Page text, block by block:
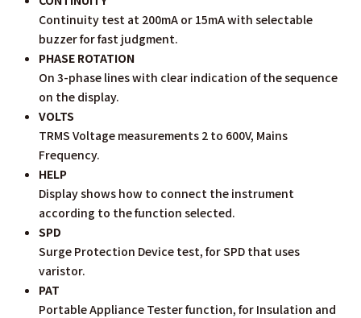
Continuity test at 200mA or 15mA with selectable
buzzer for fast judgment.
PHASE ROTATION
On 3-phase lines with clear indication of the sequence
on the display.
VOLTS
TRMS Voltage measurements 2 to 600V, Mains
Frequency.
HELP
Display shows how to connect the instrument
according to the function selected.
SPD
Surge Protection Device test, for SPD that uses
varistor.
PAT
Portable Appliance Tester function, for Insulation and